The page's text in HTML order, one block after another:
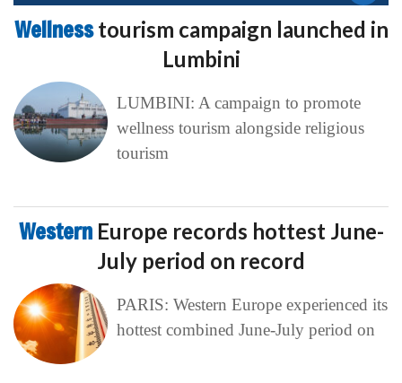
Wellnesstourism campaign launched in
Lumbini
LUMBINI: A campaign to promote
wellness tourism alongside religious
tourism
Western Europe records hottest June-
July period on record
PARIS: Western Europe experienced its
hottest combined June-July period on